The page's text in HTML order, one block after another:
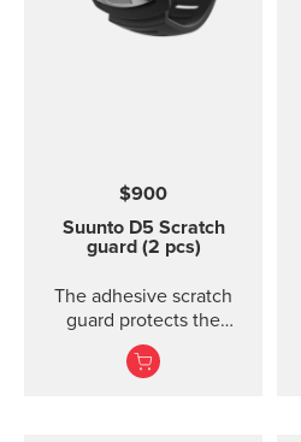
$900
Suunto D5 Scratch
guard (2 pcs)
The adhesive scratch
guard protects the
display of the Suunto D5
dive computer without